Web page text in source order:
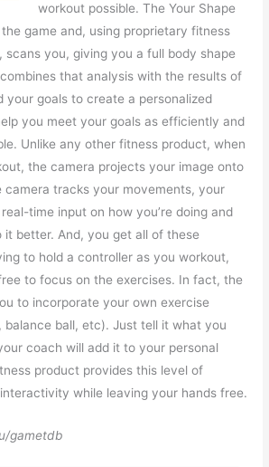
workout possible. The Your Shape
game and, using proprietary fitness
you, giving you a full body shape
that analysis with the results of
your goals to create a personalized
you meet your goals as efficiently and
Unlike any other fitness product, when
the camera projects your image onto
camera tracks your movements, your
time input on how you’re doing and
it better. And, you get all of these
to hold a controller as you workout,
to focus on the exercises. In fact, the
to incorporate your own exercise
balance ball, etc). Just tell it what you
coach will add it to your personal
product provides this level of
while leaving your hands free.
gametdb